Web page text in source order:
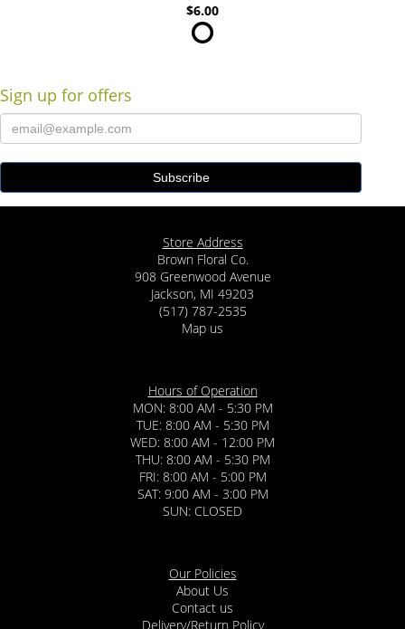
$6.00
Sign up for offers
Store Address
Brown Floral Co.
908 Greenwood Avenue
Jackson, MI 49203
(517) 787-2535
Map us
Hours of Operation
MON: 8:00 AM - 5:30 PM
TUE: 8:00 AM - 5:30 PM
WED: 8:00 AM - 12:00 PM
THU: 8:00 AM - 5:30 PM
FRI: 8:00 AM - 5:00 PM
SAT: 9:00 AM - 3:00 PM
SUN: CLOSED
Our Policies
About Us
Contact us
Delivery/Return Policy